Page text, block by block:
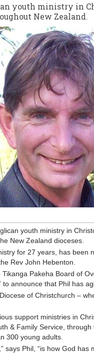
youth ministry in
New Zealand.
youth ministry in
New Zealand dioceses.
for 27 years, has been
Rev John Hebenton.
Pakeha Board of
announce that Phil has
of Christchurch –
support ministries in
& Family Service,
300 young adults.
Phil, “is how God has